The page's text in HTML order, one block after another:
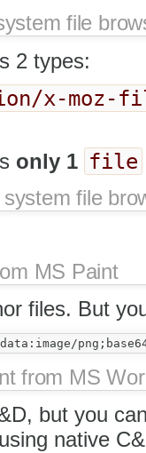
file
2 types:
x-moz-
only 1 file
file
MS Paint
files. But
from MS
but you
native